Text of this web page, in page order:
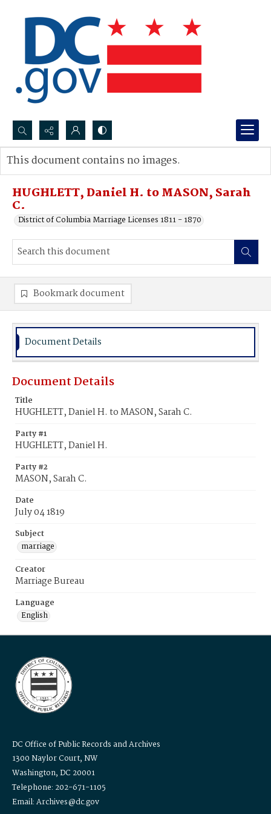
Search...
Advanced search
HUGHLETT, Daniel H. to MASON, Sarah
C.
District of Columbia Marriage Licenses 1811 - 1870
This document contains no images.
Bookmark document
Document Details
Document Details
Title
HUGHLETT, Daniel H. to MASON, Sarah C.
Party #1
HUGHLETT, Daniel H.
Party #2
MASON, Sarah C.
Date
July 04 1819
Subject
marriage
Creator
Marriage Bureau
Language
English
DC Office of Public Records and Archives
1300 Naylor Court, NW
Washington, DC 20001
Telephone: 202-671-1105
Email: Archives@dc.gov